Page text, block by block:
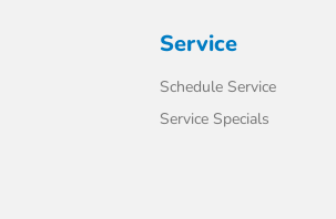
Service
Schedule Service
Service Specials